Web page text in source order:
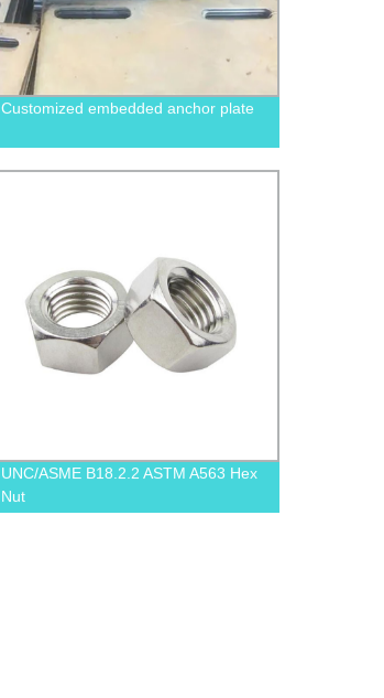
Customized embedded anchor plate
UNC/ASME B18.2.2 ASTM A563 Hex
Nut